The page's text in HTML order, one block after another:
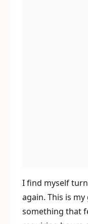
I find myself
again. This is
something that